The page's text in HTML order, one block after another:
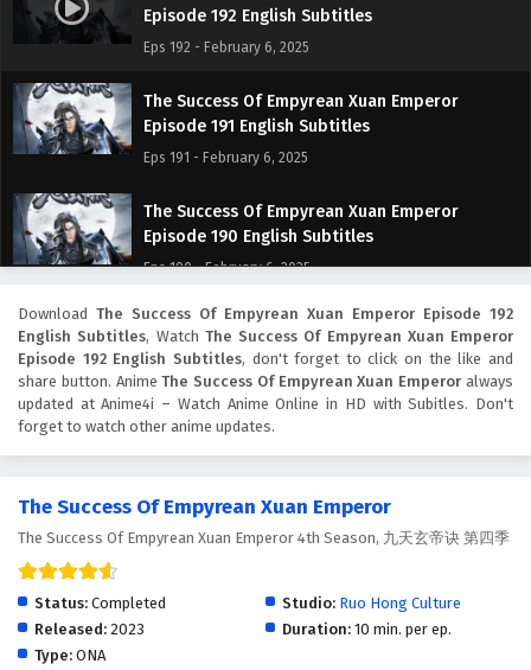
Episode 192 English Subtitles
Eps 192 - February 6, 2025
The Success Of Empyrean Xuan Emperor
Episode 191 English Subtitles
Eps 191 - February 6, 2025
The Success Of Empyrean Xuan Emperor
Episode 190 English Subtitles
Eps 190 - February 6, 2025
The Success Of Empyrean Xuan Emperor
Episode 189 English Subtitles
Eps 189 - February 6, 2025
The Success Of Empyrean Xuan Emperor
Episode 188 English Subtitles
The Success Of Empyrean Xuan Emperor
Eps 187 - February 6, 2025
Download The Success Of Empyrean Xuan Emperor Episode 192
English Subtitles, Watch The Success Of Empyrean Xuan Emperor
Episode 192 English Subtitles, don't forget to click on the like and
share button. AnimeThe Success Of Empyrean Xuan Emperor always
updated at Anime4i – Watch Anime Online in HD with Subitles. Don't
forget to watch other anime updates.
The Success Of Empyrean Xuan Emperor
The Success Of Empyrean Xuan Emperor 4th Season, 九天玄帝诀 第四季
Status: Completed Studio: Ruo Hong Culture
Released: 2023 Duration: 10 min. per ep.
Type: ONA